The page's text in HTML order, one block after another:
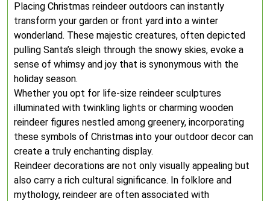
Placing Christmas reindeer outdoors can instantly
transform your garden or front yard into a winter
wonderland. These majestic creatures, often depicted
pulling Santa’s sleigh through the snowy skies, evoke a
sense of whimsy and joy that is synonymous with the
holiday season.
Whether you opt for life-size reindeer sculptures
illuminated with twinkling lights or charming wooden
reindeer figures nestled among greenery, incorporating
these symbols of Christmas into your outdoor decor can
create a truly enchanting display.
Reindeer decorations are not only visually appealing but
also carry a rich cultural significance. In folklore and
mythology, reindeer are often associated with